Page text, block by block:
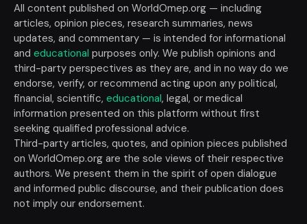
All content published on WorldOmep.org — including
articles, opinion pieces, research summaries, news
updates, and commentary — is intended for informational
and educational purposes only. We publish opinions and
third-party perspectives as they are, and in no way do we
endorse, verify, or recommend acting upon any political,
financial, scientific, educational, legal, or medical
information presented on this platform without first
seeking qualified professional advice.
Third-party articles, quotes, and opinion pieces published
on WorldOmep.org are the sole views of their respective
authors. We present them in the spirit of open dialogue
and informed public discourse, and their publication does
not imply our endorsement.